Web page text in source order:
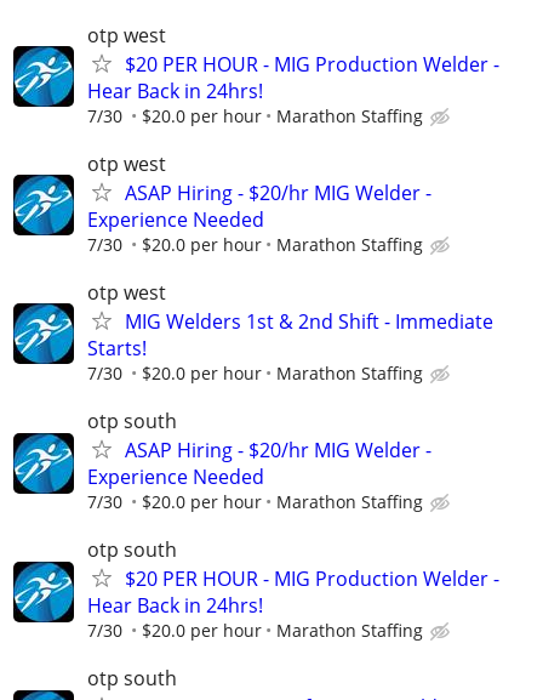
otp west
$20 PER HOUR - MIG Production Welder -
Hear Back in 24hrs!
7/30 $20.0 per hour Marathon Staffing
otp west
ASAP Hiring - $20/hr MIG Welder -
Experience Needed
7/30 $20.0 per hour Marathon Staffing
otp west
MIG Welders 1st & 2nd Shift - Immediate
Starts!
7/30 $20.0 per hour Marathon Staffing
otp south
ASAP Hiring - $20/hr MIG Welder -
Experience Needed
7/30 $20.0 per hour Marathon Staffing
otp south
$20 PER HOUR - MIG Production Welder -
Hear Back in 24hrs!
7/30 $20.0 per hour Marathon Staffing
otp south